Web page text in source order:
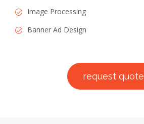
Image Processing
Banner Ad Design
request quote